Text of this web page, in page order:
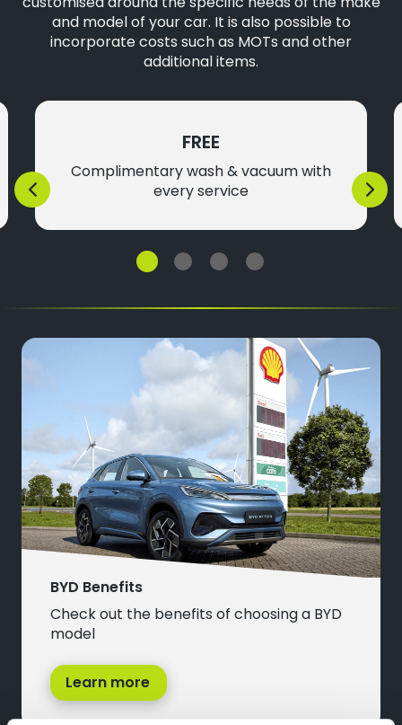
and model of your car. It is also possible to
incorporate costs such as MOTs and other
additional items.
Previous
FREE
Complimentary wash & vacuum with
every service
Next
BYD Benefits
Check out the benefits of choosing a BYD
model
Learn more